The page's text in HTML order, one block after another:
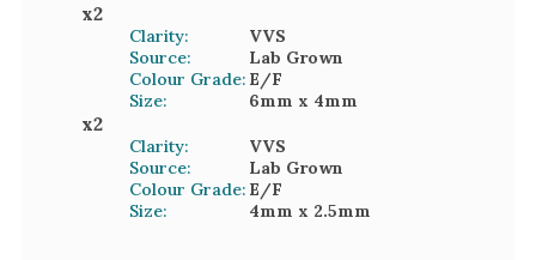
x2
Clarity:
VVS
Source:
Lab Grown
Colour Grade: E/F
Size:
6mm x 4mm
x2
Clarity:
VVS
Source:
Lab Grown
Colour Grade: E/F
Size:
4mm x 2.5mm